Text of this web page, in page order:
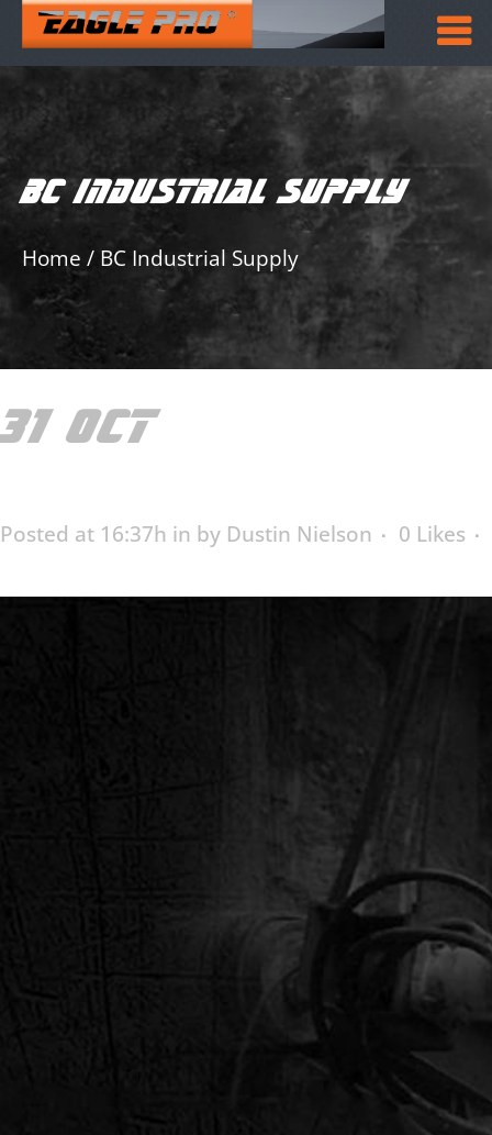
BC INDUSTRIAL SUPPLY
Home / BC Industrial Supply
31 OCTBC
Posted at 16:37h in by Dustin Nielson 0 Likes